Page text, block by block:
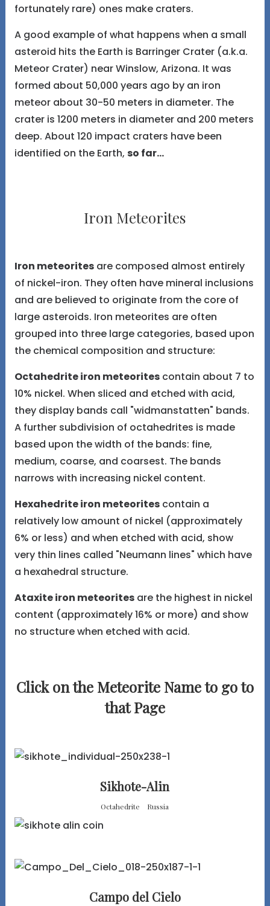
fortunately rare) ones make craters.
A good example of what happens when a small
asteroid hits the Earth is Barringer Crater (a.k.a.
Meteor Crater) near Winslow, Arizona. It was
formed about 50,000 years ago by an iron
meteor about 30-50 meters in diameter. The
crater is 1200 meters in diameter and 200 meters
deep. About 120 impact craters have been
identified on the Earth, so far...
Iron Meteorites
Iron meteoritesare composed almost entirely
of nickel-iron. They often have mineral inclusions
and are believed to originate from the core of
large asteroids. Iron meteorites are often
grouped into three large categories, based upon
the chemical composition and structure:
Octahedrite iron meteoritescontain about 7 to
10% nickel. When sliced and etched with acid,
they display bands call "widmanstatten" bands.
A further subdivision of octahedrites is made
based upon the width of the bands: fine,
medium, coarse, and coarsest. The bands
narrows with increasing nickel content.
Hexahedrite iron meteoritescontain a
relatively low amount of nickel (approximately
6% or less) and when etched with acid, show
very thin lines called "Neumann lines" which have
a hexahedral structure.
Ataxite iron meteoritesare the highest in nickel
content (approximately 16% or more) and show
no structure when etched with acid.
Click on the Meteorite Name to go to
that Page
Sikhote-Alin
Octahedrite Russia
Campo del Cielo